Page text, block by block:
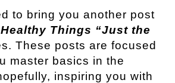
to bring you another post
Things “Just the
These posts are focused
master basics in the
inspiring you with